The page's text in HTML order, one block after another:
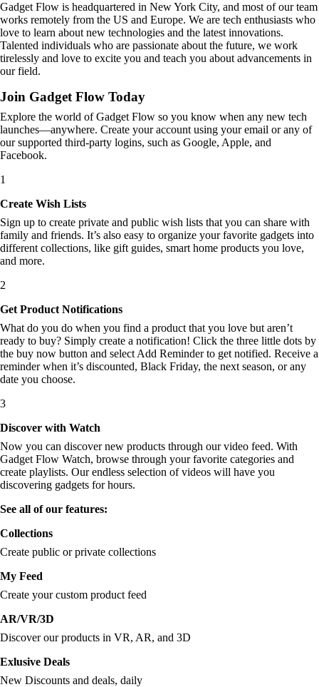
Gadget Flow is headquartered in New York City, and most of our team
works remotely from the US and Europe. We are tech enthusiasts who
love to learn about new technologies and the latest innovations.
Talented individuals who are passionate about the future, we work
tirelessly and love to excite you and teach you about advancements in
our field.
Join Gadget Flow Today
Explore the world of Gadget Flow so you know when any new tech
launches—anywhere. Create your account using your email or any of
our supported third-party logins, such as Google, Apple, and
Facebook.
1
Create Wish Lists
Sign up to create private and public wish lists that you can share with
family and friends. It’s also easy to organize your favorite gadgets into
different collections, like gift guides, smart home products you love,
and more.
2
Get Product Notifications
What do you do when you find a product that you love but aren’t
ready to buy? Simply create a notification! Click the three little dots by
the buy now button and select Add Reminder to get notified. Receive a
reminder when it’s discounted, Black Friday, the next season, or any
date you choose.
3
Discover with Watch
Now you can discover new products through our video feed. With
Gadget Flow Watch, browse through your favorite categories and
create playlists. Our endless selection of videos will have you
discovering gadgets for hours.
See all of our features:
Collections
Create public or private collections
My Feed
Create your custom product feed
AR/VR/3D
Discover our products in VR, AR, and 3D
Exlusive Deals
New Discounts and deals, daily